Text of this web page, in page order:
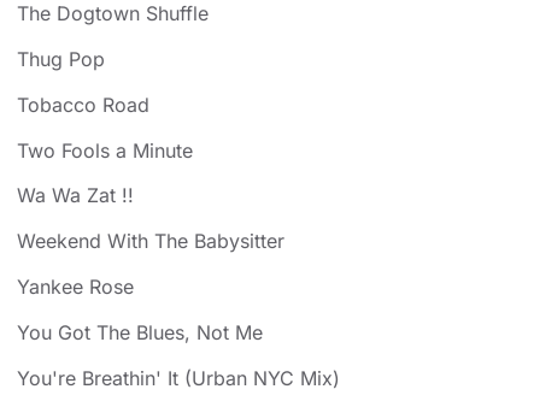
The Dogtown Shuffle
Thug Pop
Tobacco Road
Two Fools a Minute
Wa Wa Zat !!
Weekend With The Babysitter
Yankee Rose
You Got The Blues, Not Me
You're Breathin' It (Urban NYC Mix)